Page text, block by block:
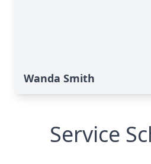
Wanda Smith
Service